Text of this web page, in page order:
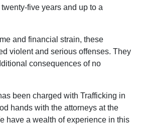
five years and up to a
and financial strain, these
violent and serious offenses. They
consequences of no
been charged with Trafficking in
hands with the attorneys at the
have a wealth of experience in this